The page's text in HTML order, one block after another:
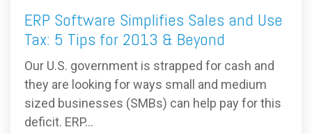
ERP Software Simplifies Sales and Use
Tax: 5 Tips for 2013 & Beyond
Our U.S. government is strapped for cash and
they are looking for ways small and medium
sized businesses (SMBs) can help pay for this
deficit. ERP...